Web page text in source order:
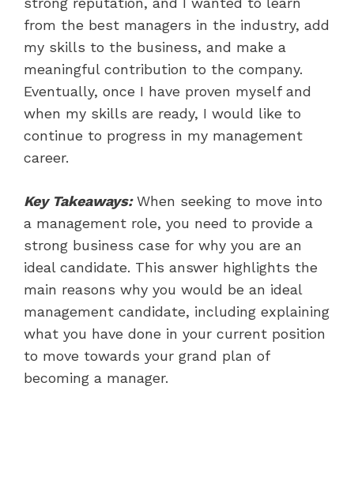
from the best managers in the industry, add
my skills to the business, and make a
meaningful contribution to the company.
Eventually, once I have proven myself and
when my skills are ready, I would like to
continue to progress in my management
career.
Key Takeaways: When seeking to move into
a management role, you need to provide a
strong business case for why you are an
ideal candidate. This answer highlights the
main reasons why you would be an ideal
management candidate, including explaining
what you have done in your current position
to move towards your grand plan of
becoming a manager.